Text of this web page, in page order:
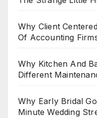
Why Client
Of Accounting
Why Kitchen And
Different
Why Early Bridal
Minute Wedding